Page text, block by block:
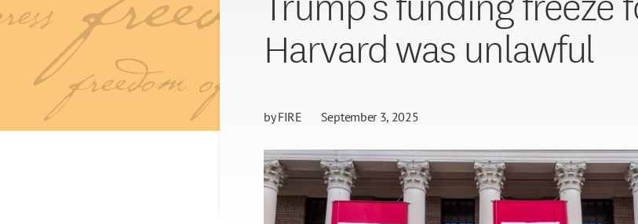
Harvard was unlawful
byFIRE September 3, 2025